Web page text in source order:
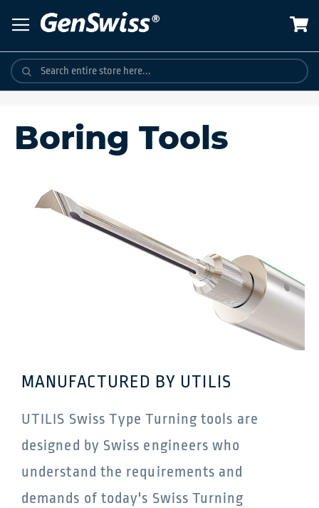
to
Content
Boring Tools
MANUFACTURED BY UTILIS
UTILIS Swiss Type Turning tools are
designed by Swiss engineers who
understand the requirements and
demands of today's Swiss Turning